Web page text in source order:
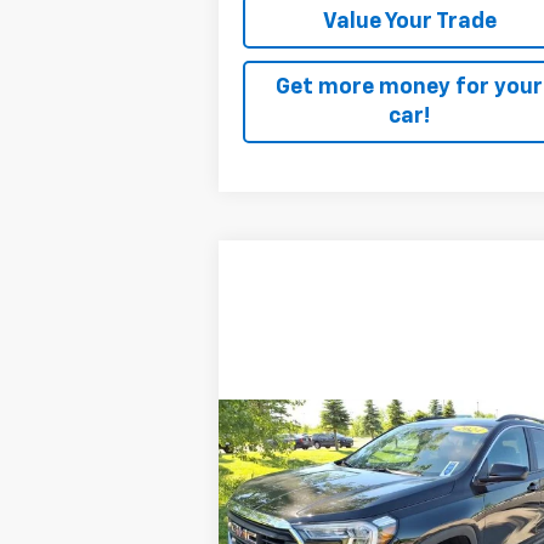
Value Your Trade
Get more money for your
car!
Used2024GMC Terrain
SLE
Price Drop
$28,170
SALE PRICE
Compare Vehicle